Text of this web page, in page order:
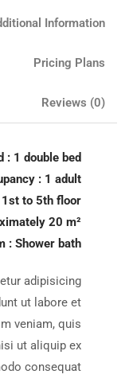
Information
Pricing Plans
Reviews (0)
: 1 double bed
: 1 adult
1st to 5th floor
20 m²
: Shower bath
adipisicing
ut labore et
veniam, quis
ut aliquip ex
consequat.